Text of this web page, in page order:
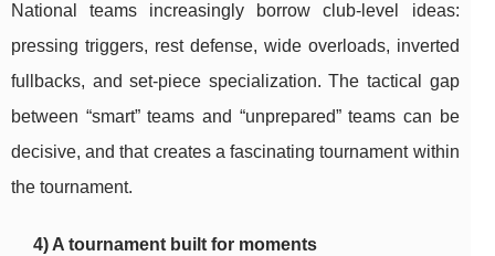
National teams increasingly borrow club-level ideas:
pressing triggers, rest defense, wide overloads, inverted
fullbacks, and set-piece specialization. The tactical gap
between “smart” teams and “unprepared” teams can be
decisive, and that creates a fascinating tournament within
the tournament.
4) A tournament built for moments